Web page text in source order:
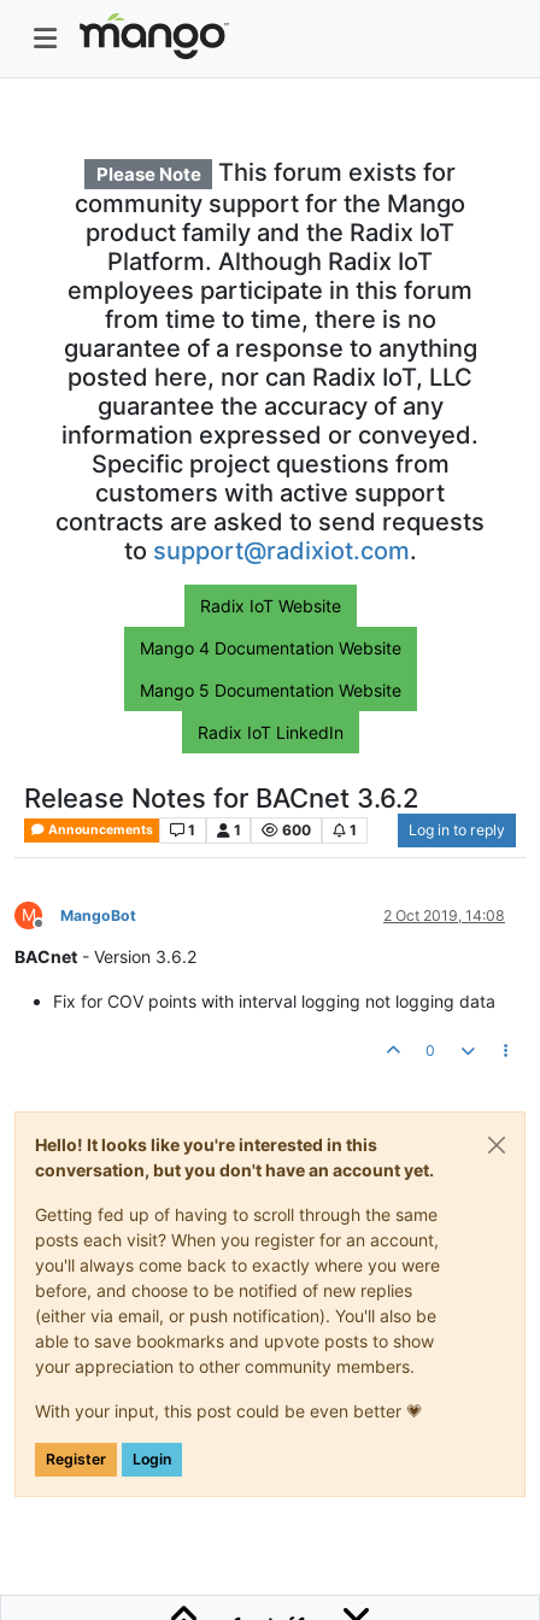
Please Note
This forum exists for
community support for the Mango
product family and the Radix IoT
Platform. Although Radix IoT
employees participate in this forum
from time to time, there is no
guarantee of a response to anything
posted here, nor can Radix IoT, LLC
guarantee the accuracy of any
information expressed or conveyed.
Specific project questions from
customers with active support
contracts are asked to send requests
to support@radixiot.com.
Radix IoT Website
Mango 4 Documentation Website
Mango 5 Documentation Website
Radix IoT LinkedIn
Release Notes for BACnet 3.6.2
Announcements 1 1 600 1 Log in to reply
M
Offline
MangoBot 2 Oct 2019, 14:08
BACnet - Version 3.6.2
Fix for COV points with interval logging not logging data
0
Hello! It looks like you're interested in this
conversation, but you don't have an account yet.
Getting fed up of having to scroll through the same
posts each visit? When you register for an account,
you'll always come back to exactly where you were
before, and choose to be notified of new replies
(either via email, or push notification). You'll also be
able to save bookmarks and upvote posts to show
your appreciation to other community members.
With your input, this post could be even better 💗
Register Login